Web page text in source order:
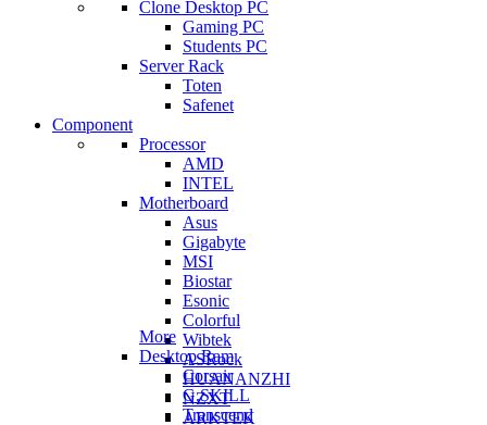
Clone Desktop PC
Gaming PC
Students PC
Server Rack
Toten
Safenet
Component
Processor
AMD
INTEL
Motherboard
Asus
Gigabyte
MSI
Biostar
Esonic
Colorful
Wibtek
ASRock
HUANANZHI
NZXT
ARKTEK
More
Desktop Ram
Corsair
G.SKILL
Transcend